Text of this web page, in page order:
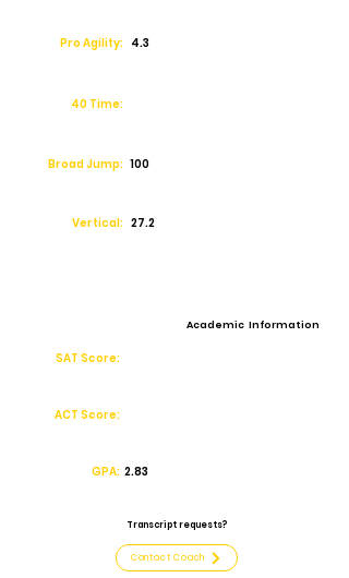
Pro Agility: 4.3
40 Time:
Broad Jump: 100
Vertical: 27.2
Academic Information
SAT Score:
ACT Score:
GPA: 2.83
Transcript requests?
Contact Coach